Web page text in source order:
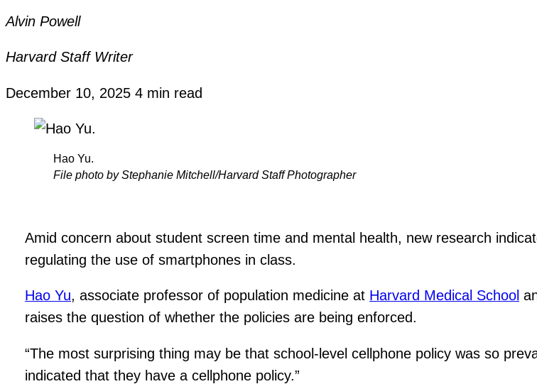
Alvin Powell
Harvard Staff Writer
December 10, 2025 4 min read
Hao Yu.
File photo by Stephanie Mitchell/Harvard Staff Photographer
Amid concern about student screen time and mental health, new research
regulating the use of smartphones in class.
Hao Yu, associate professor of population medicine at Harvard Medical School
raises the question of whether the policies are being enforced.
“The most surprising thing may be that school-level cellphone policy was so
indicated that they have a cellphone policy.”